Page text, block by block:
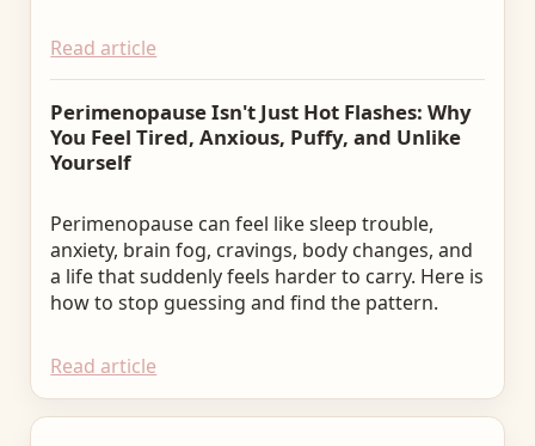
Read article
Perimenopause Isn't Just Hot Flashes: Why
You Feel Tired, Anxious, Puffy, and Unlike
Yourself
Perimenopause can feel like sleep trouble,
anxiety, brain fog, cravings, body changes, and
a life that suddenly feels harder to carry. Here is
how to stop guessing and find the pattern.
Read article